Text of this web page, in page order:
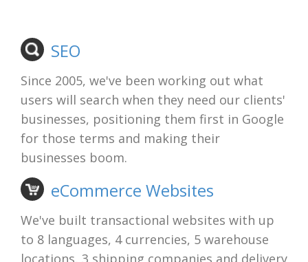
SEO
Since 2005, we've been working out what
users will search when they need our clients'
businesses, positioning them first in Google
for those terms and making their
businesses boom.
eCommerce Websites
We've built transactional websites with up
to 8 languages, 4 currencies, 5 warehouse
locations, 3 shipping companies and delivery